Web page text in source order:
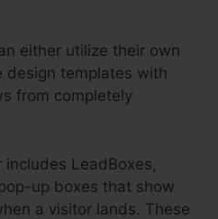
either utilize their own
design templates with
from completely
LeadBoxes,
up boxes that show
a visitor lands. These